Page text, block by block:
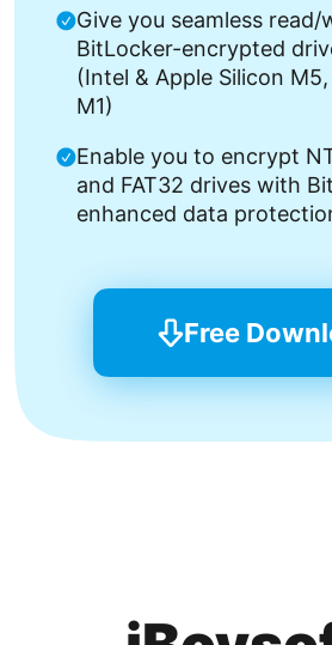
Give you seamless
BitLocker-encrypted
(Intel & Apple Silicon
M1)
Enable you to encrypt
and FAT32 drives with
enhanced data
Free